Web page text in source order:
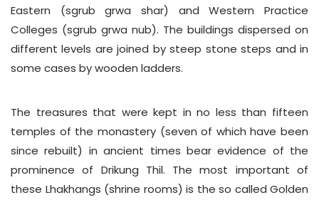
Eastern (sgrub grwa shar) and Western Practice
Colleges (sgrub grwa nub). The buildings dispersed on
different levels are joined by steep stone steps and in
some cases by wooden ladders.
The treasures that were kept in no less than fifteen
temples of the monastery (seven of which have been
since rebuilt) in ancient times bear evidence of the
prominence of Drikung Thil. The most important of
these Lhakhangs (shrine rooms) is the so called Golden